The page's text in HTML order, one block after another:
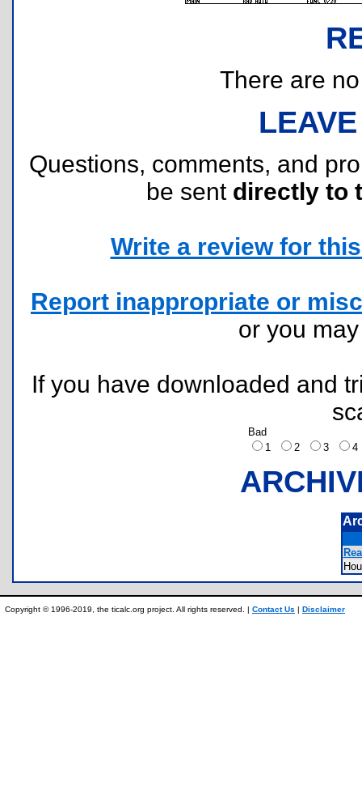
There are
Questions, comments, and
be sent directly to
Write a review for
Report inappropriate or
or you
If you have downloaded and
Bad
1
2 3
Copyright © 1996-2019, the ticalc.org project. All rights reserved. | Contact Us | Disclaimer